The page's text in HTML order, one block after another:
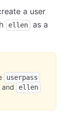
a user
ellen
as a
userpass
and ellen